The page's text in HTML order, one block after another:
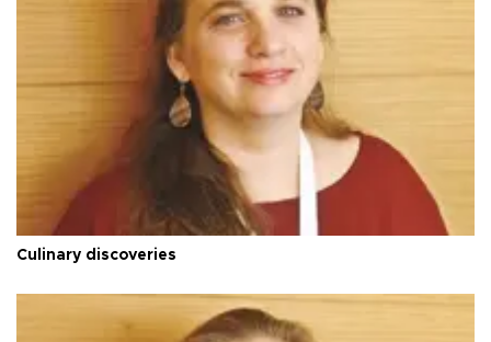
Culinary discoveries